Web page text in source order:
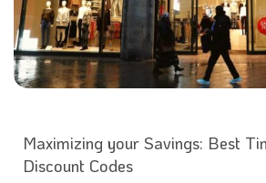
Maximizing your Savings: Best
Discount Codes